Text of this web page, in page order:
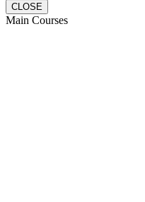
CLOSE
Main Courses